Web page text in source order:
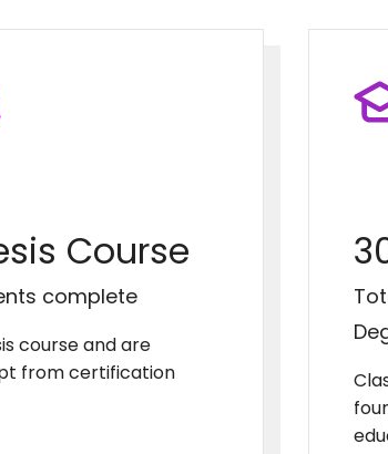
Course
complete
course and are
from certification